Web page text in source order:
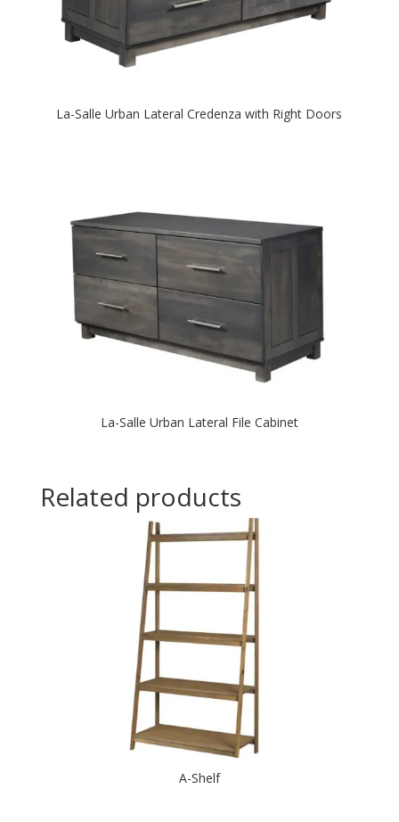
La-Salle Urban Lateral Credenza with Right Doors
La-Salle Urban Lateral File Cabinet
Related products
A-Shelf